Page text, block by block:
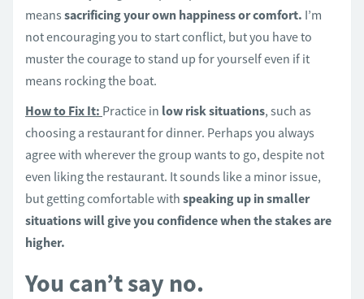
means sacrificing your own happiness or comfort. I’m
not encouraging you to start conflict, but you have to
muster the courage to stand up for yourself even if it
means rocking the boat.
How to Fix It: Practice in low risk situations, such as
choosing a restaurant for dinner. Perhaps you always
agree with wherever the group wants to go, despite not
even liking the restaurant. It sounds like a minor issue,
but getting comfortable with speaking up in smaller
situations will give you confidence when the stakes are
higher.
You can’t say no.